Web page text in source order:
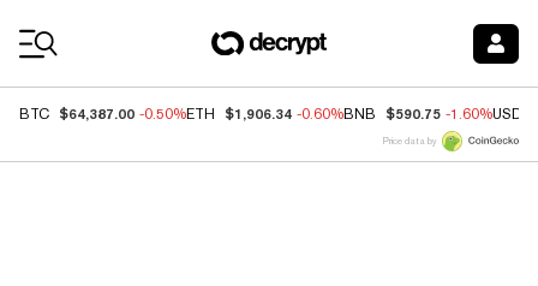
BTC $64,387.00 -0.50%ETH $1,906.34 -0.60%BNB $590.75 -1.60%USDC
Price data by